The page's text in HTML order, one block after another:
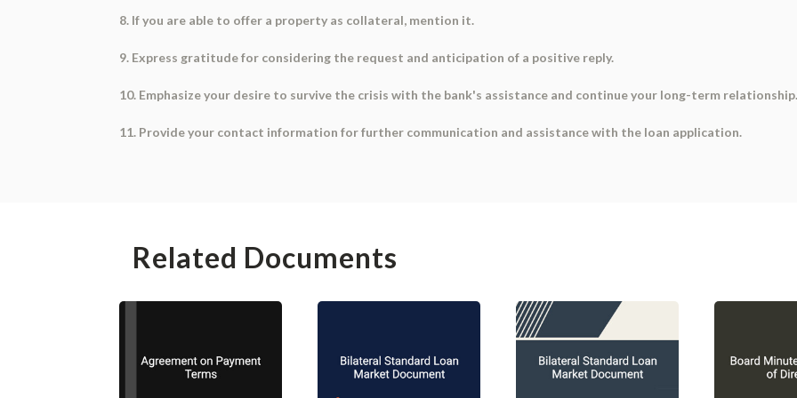
8. If you are able to offer a property as collateral, mention it.
9. Express gratitude for considering the request and anticipation of a positive reply.
10. Emphasize your desire to survive the crisis with the bank's assistance and continue your long-term
11. Provide your contact information for further communication and assistance with the loan application.
Related Documents